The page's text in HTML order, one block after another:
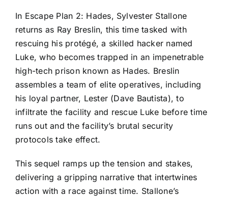
In Escape Plan 2: Hades, Sylvester Stallone
returns as Ray Breslin, this time tasked with
rescuing his protégé, a skilled hacker named
Luke, who becomes trapped in an impenetrable
high-tech prison known as Hades. Breslin
assembles a team of elite operatives, including
his loyal partner, Lester (Dave Bautista), to
infiltrate the facility and rescue Luke before time
runs out and the facility’s brutal security
protocols take effect.
This sequel ramps up the tension and stakes,
delivering a gripping narrative that intertwines
action with a race against time. Stallone’s